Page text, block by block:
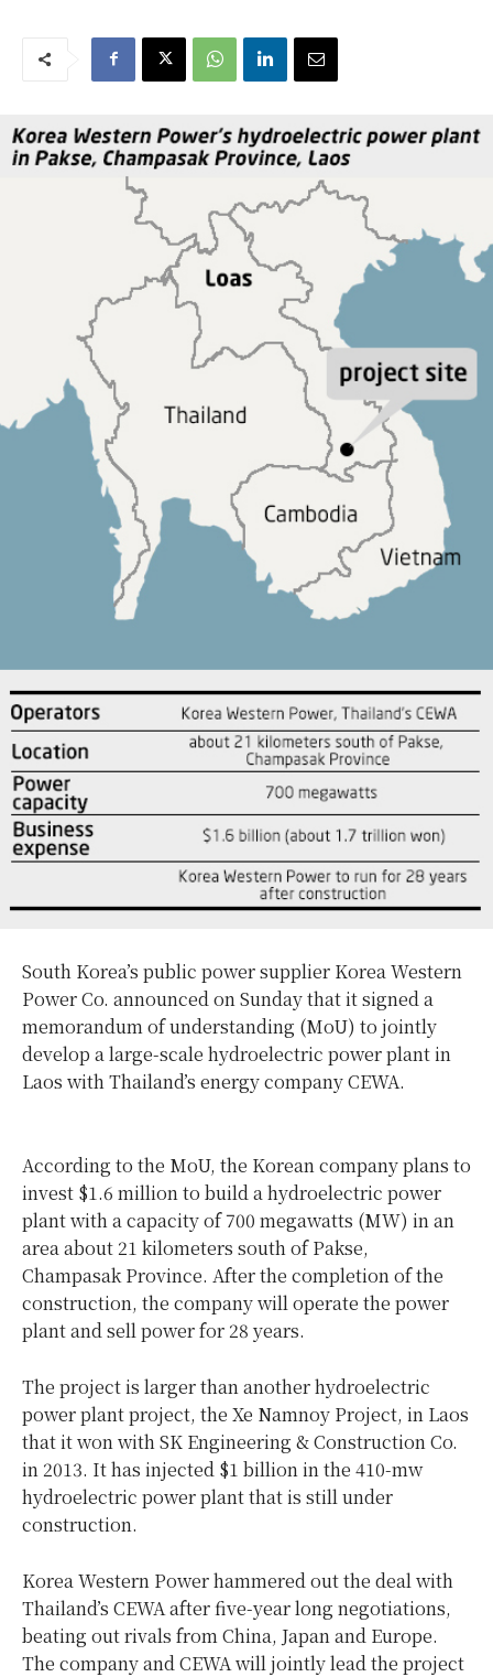
South Korea’s public power supplier Korea Western
Power Co. announced on Sunday that it signed a
memorandum of understanding (MoU) to jointly
develop a large-scale hydroelectric power plant in
Laos with Thailand’s energy company CEWA.
According to the MoU, the Korean company plans to
invest $1.6 million to build a hydroelectric power
plant with a capacity of 700 megawatts (MW) in an
area about 21 kilometers south of Pakse,
Champasak Province. After the completion of the
construction, the company will operate the power
plant and sell power for 28 years.
The project is larger than another hydroelectric
power plant project, the Xe Namnoy Project, in Laos
that it won with SK Engineering & Construction Co.
in 2013. It has injected $1 billion in the 410-mw
hydroelectric power plant that is still under
construction.
Korea Western Power hammered out the deal with
Thailand’s CEWA after five-year long negotiations,
beating out rivals from China, Japan and Europe.
The company and CEWA will jointly lead the project